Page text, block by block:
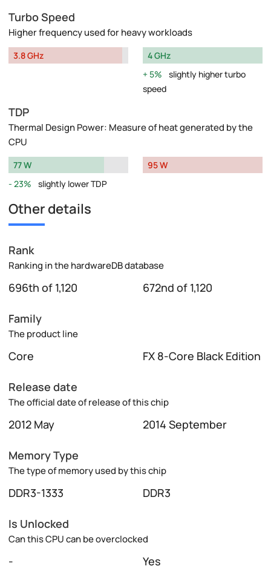
Turbo Speed
Higher frequency used for heavy workloads
3.8 GHz
4 GHz
5%
slightly higher turbo
speed
TDP
Thermal Design Power: Measure of heat generated by the
CPU
77 W
23%
slightly lower TDP
95 W
Other details
Rank
Ranking in the hardwareDB database
696th of 1,120 672nd of 1,120
Family
The product line
Core FX 8-Core Black Edition
Release date
The official date of release of this chip
2012 May 2014 September
Memory Type
The type of memory used by this chip
DDR3-1333 DDR3
Is Unlocked
Can this CPU can be overclocked
- Yes